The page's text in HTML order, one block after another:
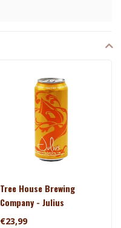
Tree House Brewing
Company - Julius
€23,99